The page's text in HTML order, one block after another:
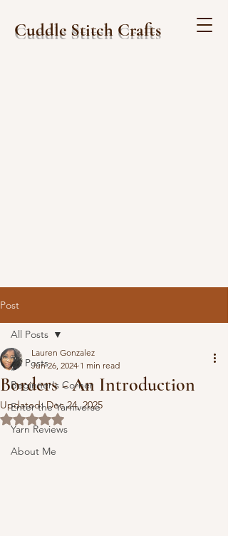
Cuddle Stitch Crafts
Post
All Posts
Beginner's Corner
Enter the Yarniverse
Yarn Reviews
About Me
All Posts
Borders - An Introduction
Lauren Gonzalez
Jun 26, 2024 1 min read
Updated:Dec 24, 2025
Rated NaN out of 5 stars.